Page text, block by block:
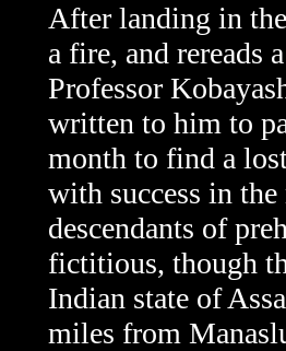
After landing in
a fire, and rereads
Professor
written to him to
month to find a
with success in
descendants of
fictitious, though
Indian state of
miles from